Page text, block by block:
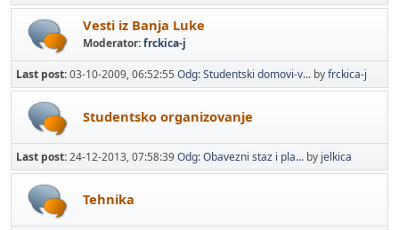
Vesti iz Banja Luke
Moderator:frckica-j
Last post:03-10-2009, 06:52:55 Odg: Studentski domovi-v... byfrckica-j
Studentsko organizovanje
Last post:24-12-2013, 07:58:39Odg: Obavezni staz i pla... by jelkica
Tehnika